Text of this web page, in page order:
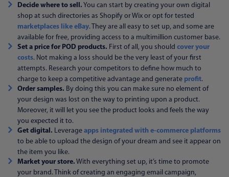
Decide where to sell. You can start by creating your own digital
shop at such directories as Shopify or Wix or opt for tested
marketplaces like eBay. They are all easy to set up, and some are
available for free, providing access to a multimillion customer base.
Set a price for POD products. First of all, you should cover your
costs. Not making a loss should be the very least of your first
attempts. Research your competitors to define how much to
charge to keep a competitive advantage and generate profit.
Order samples. By doing this you can make sure no element of
your design was lost on the way to printing upon a product.
Moreover, it will let you see the product looks and feels the way
you expected it to.
Get digital. Leverage apps integrated with e-commerce platforms
to be able to upload the design of your dream and see it appear on
the item you like.
Market your store. With everything set up, it’s time to promote
your brand. Think of creating an engaging email campaign,